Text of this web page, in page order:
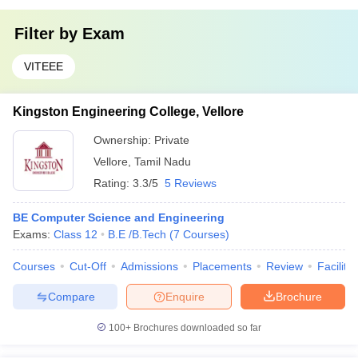
Filter by Exam
VITEEE
Kingston Engineering College, Vellore
Ownership: Private
Vellore Tamil Nadu
Rating: 3.3/5 5 Reviews
BE Computer Science and Engineering
Exams: Class 12 B.E /B.Tech (7 Courses)
Courses Cut-Off Admissions Placements Review
Brochure
Enquire
Compare
100+ Brochures downloaded so far